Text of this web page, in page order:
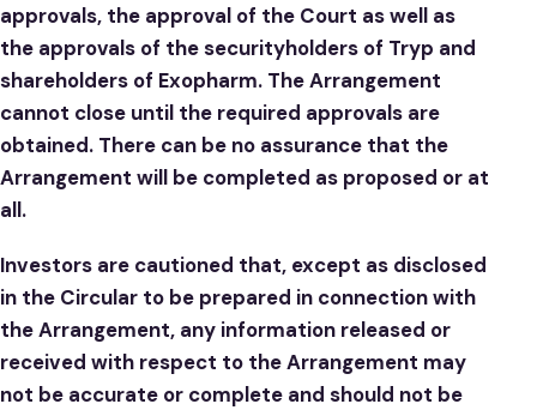
approvals, the approval of the Court as well as
the approvals of the securityholders of Tryp and
shareholders of Exopharm. The Arrangement
cannot close until the required approvals are
obtained. There can be no assurance that the
Arrangement will be completed as proposed or at
all.
Investors are cautioned that, except as disclosed
in the Circular to be prepared in connection with
the Arrangement, any information released or
received with respect to the Arrangement may
not be accurate or complete and should not be